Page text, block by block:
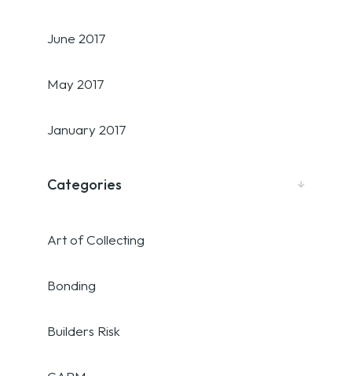
June 2017
May 2017
January 2017
Categories
Art of Collecting
Bonding
Builders Risk